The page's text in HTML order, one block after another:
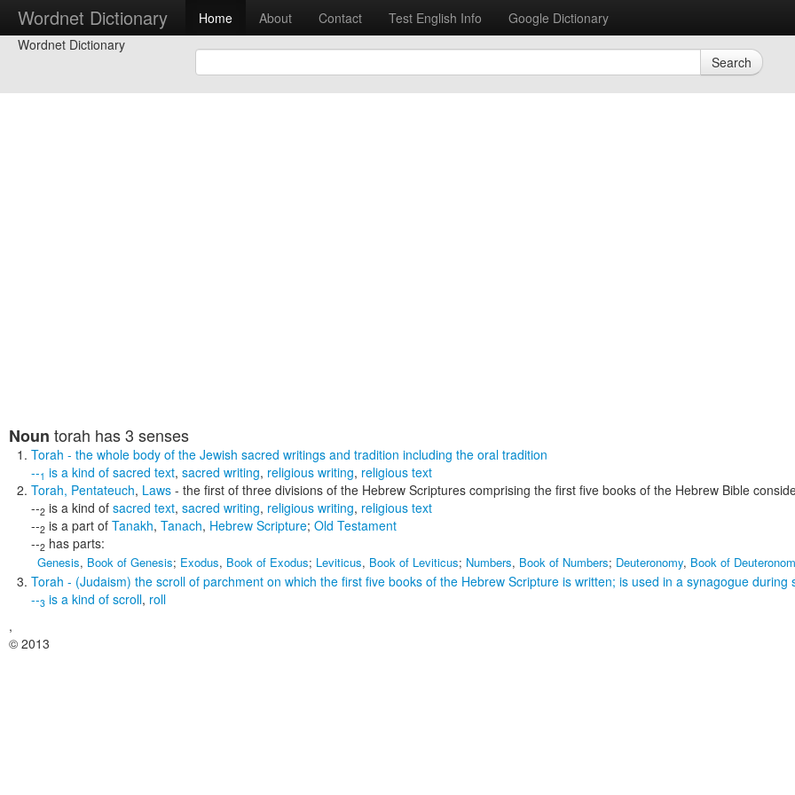
Wordnet Dictionary Home About Contact Test English Info
Google Dictionary
Wordnet Dictionary
Search
Noun torah has 3 senses
Torah - the whole body of the Jewish sacred writings and tradition including the oral tradition
--1 is a kind of sacred text, sacred writing, religious writing, religious text
Torah, Pentateuch, Laws - the first of three divisions of the Hebrew Scriptures comprising the first five books of the Hebrew Bible
--2 is a kind of sacred text, sacred writing, religious writing, religious text
--2 is a part of Tanakh, Tanach, Hebrew Scripture; Old Testament
--2 has parts:
Genesis, Book of Genesis; Exodus, Book of Exodus; Leviticus, Book of Leviticus; Numbers, Book of Numbers; Deuteronomy, Book of
Torah - (Judaism) the scroll of parchment on which the first five books of the Hebrew Scripture is written; is used in a synagogue during
--3 is a kind of scroll, roll
,
© 2013